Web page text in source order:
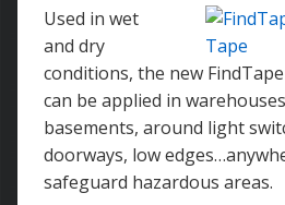
Used in wet
and dry
conditions, the new
can be applied in
basements, around light
doorways, low
safeguard hazardous areas.